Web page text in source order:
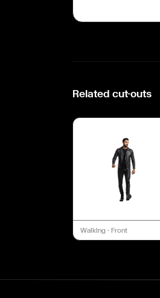
Related cut-outs
Walking · Front